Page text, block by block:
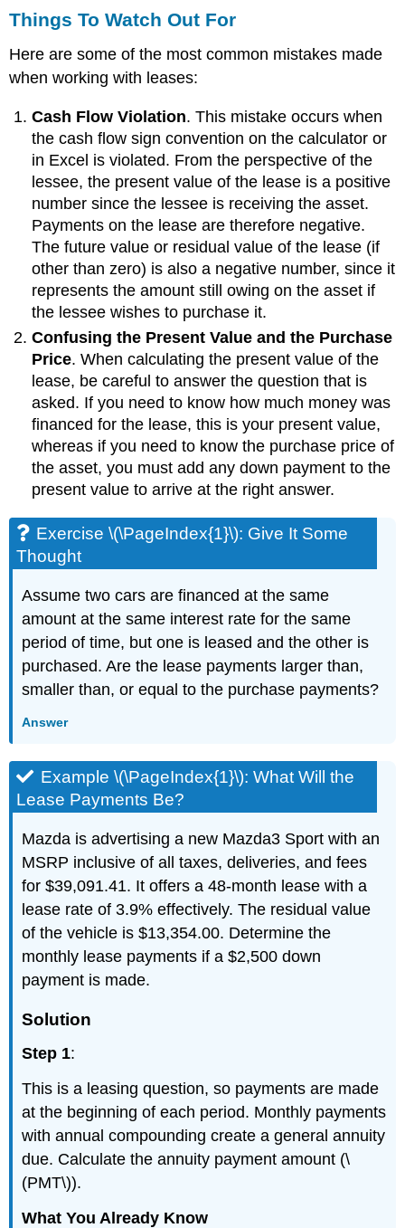
Things To Watch Out For
Here are some of the most common mistakes made
when working with leases:
Cash Flow Violation. This mistake occurs when
the cash flow sign convention on the calculator or
in Excel is violated. From the perspective of the
lessee, the present value of the lease is a positive
number since the lessee is receiving the asset.
Payments on the lease are therefore negative.
The future value or residual value of the lease (if
other than zero) is also a negative number, since it
represents the amount still owing on the asset if
the lessee wishes to purchase it.
Confusing the Present Value and the Purchase
Price. When calculating the present value of the
lease, be careful to answer the question that is
asked. If you need to know how much money was
financed for the lease, this is your present value,
whereas if you need to know the purchase price of
the asset, you must add any down payment to the
present value to arrive at the right answer.
Exercise \(\PageIndex{1}\): Give It Some
Thought
Assume two cars are financed at the same
amount at the same interest rate for the same
period of time, but one is leased and the other is
purchased. Are the lease payments larger than,
smaller than, or equal to the purchase payments?
Answer
Example \(\PageIndex{1}\): What Will the
Lease Payments Be?
Mazda is advertising a new Mazda3 Sport with an
MSRP inclusive of all taxes, deliveries, and fees
for $39,091.41. It offers a 48-month lease with a
lease rate of 3.9% effectively. The residual value
of the vehicle is $13,354.00. Determine the
monthly lease payments if a $2,500 down
payment is made.
Solution
Step 1:
This is a leasing question, so payments are made
at the beginning of each period. Monthly payments
with annual compounding create a general annuity
due. Calculate the annuity payment amount (\
(PMT\)).
What You Already Know